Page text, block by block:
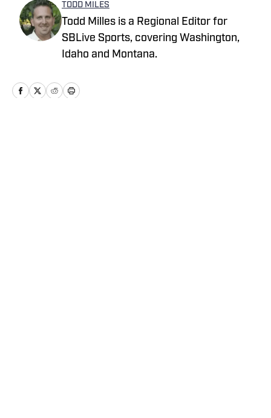
TODD MILES
Todd Milles is a Regional Editor for
SBLive Sports, covering Washington,
Idaho and Montana.